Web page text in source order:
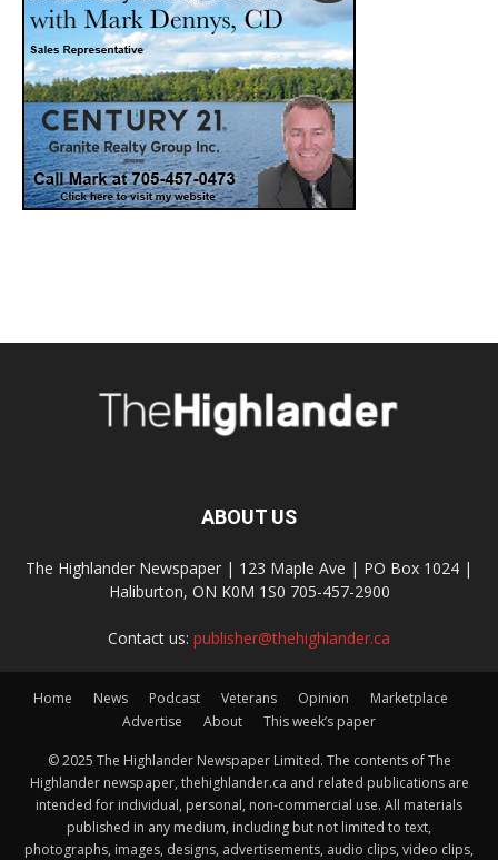
ABOUT US
The Highlander Newspaper | 123 Maple Ave | PO Box 1024 |
Haliburton, ON K0M 1S0 705-457-2900
Contact us: publisher@thehighlander.ca
Home News Podcast Veterans Opinion
Marketplace
Advertise
About This week’s paper
© 2025 The Highlander Newspaper Limited. The contents of The
Highlander newspaper, thehighlander.ca and related publications are
intended for individual, personal, non-commercial use. All materials
published in any medium, including but not limited to text,
photographs, images, designs, advertisements, audio clips, video clips,